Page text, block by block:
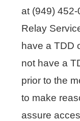
at (949)
Relay
have a TDD
not have a
prior to the
to make
assure